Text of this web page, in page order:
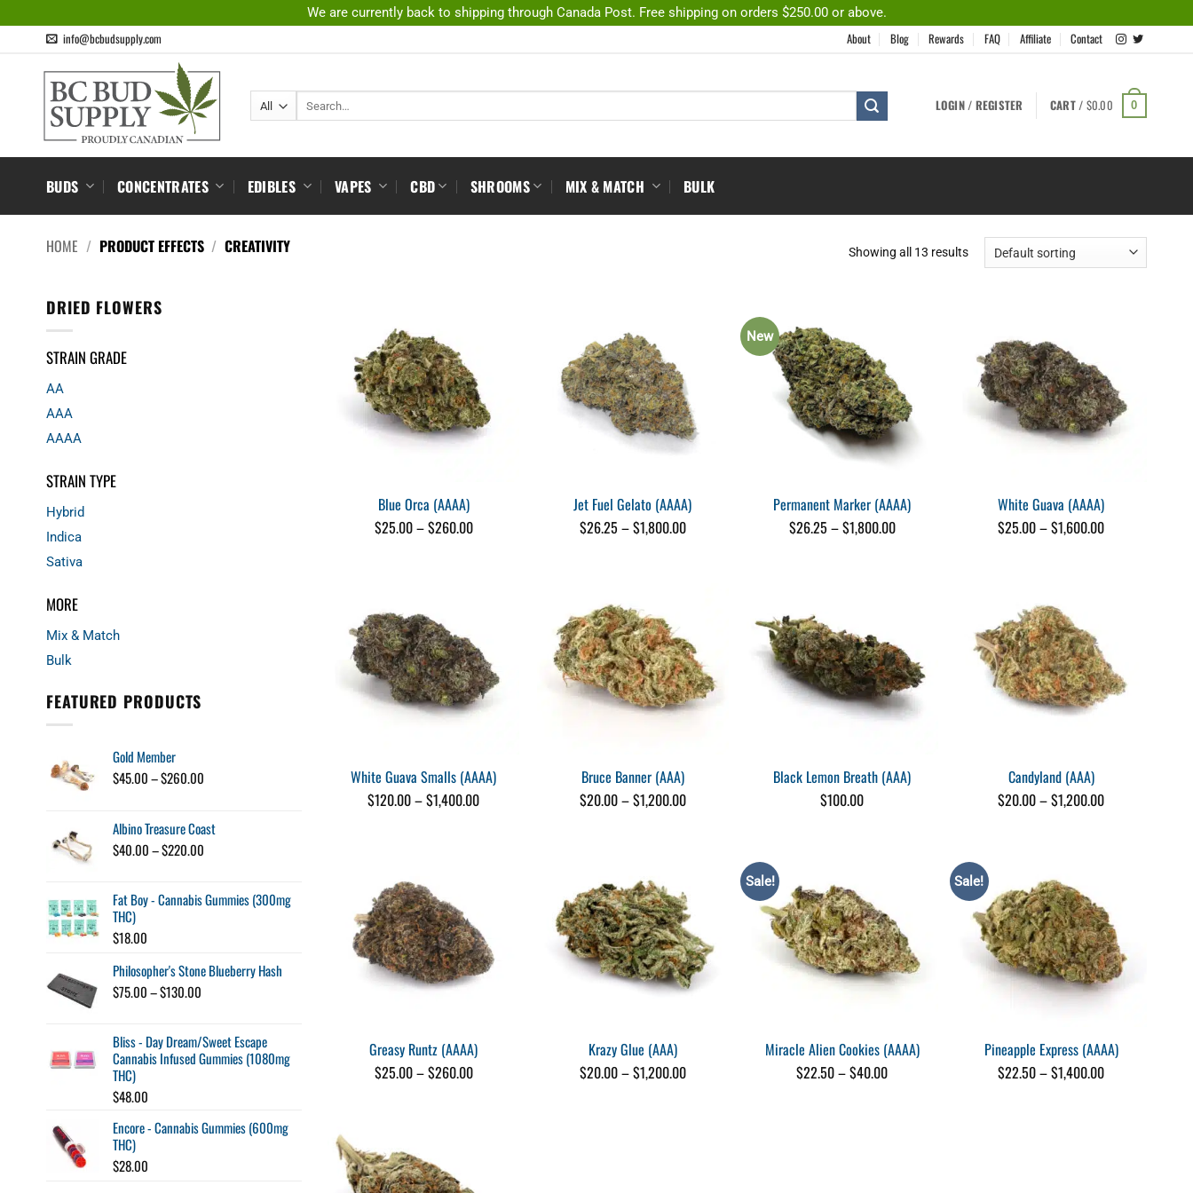
We are currently back to shipping through Canada Post. Free shipping on orders $250.00 or above.
info@bcbudsupply.com About Blog Rewards FAQ Affiliate Contact
LOGIN / REGISTER CART / $0.00 0
BUDS CONCENTRATES EDIBLES VAPES CBD SHROOMS MIX & MATCH BULK
HOME / PRODUCT EFFECTS / CREATIVITY Showing all 13 results
DRIED FLOWERS
STRAIN GRADE
AA
AAA
AAAA
STRAIN TYPE
Hybrid
Indica
Sativa
MORE
Mix & Match
Bulk
FEATURED PRODUCTS
Gold Member
$45.00–$260.00
through
Albino Treasure Coast
$40.00–$220.00
through
Fat Boy - Cannabis Gummies (300mg
THC)
$18.00
Philosopher's Stone Blueberry Hash
$75.00–$130.00
through
$130.00
Bliss - Day Dream/Sweet Escape
Cannabis Infused Gummies (1080mg
THC)
$48.00
Encore - Cannabis Gummies (600mg
THC)
$28.00
Blue Orca (AAAA)
$25.00–$260.00Price
range:
Jet Fuel Gelato (AAAA)
$26.25 –$1,800.00Price
range:
New
Permanent Marker (AAAA)
$26.25 –$1,800.00Price
range:
White Guava (AAAA)
$25.00–$1,600.00Price
White Guava Smalls (AAAA)
$120.00–$1,400.00Price
Bruce Banner (AAA)
$20.00–$1,200.00Price
range:
Black Lemon Breath (AAA)
$100.00
Candyland (AAA)
$20.00–$1,200.00Price
Greasy Runtz (AAAA)
$25.00–$260.00Price
range:
Krazy Glue (AAA)
$20.00–$1,200.00Price
range:
Sale!
Miracle Alien Cookies (AAAA)
$22.50–$40.00Price
Sale!
Pineapple Express (AAAA)
$22.50–$1,400.00Price